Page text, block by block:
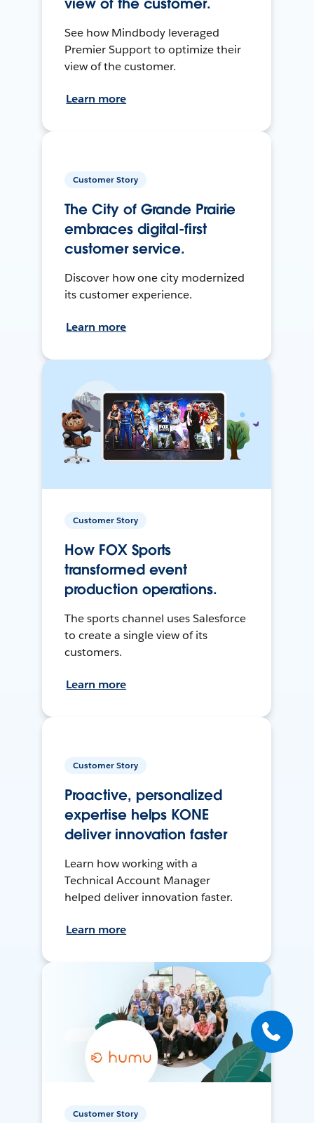
view of the customer.
See how Mindbody leveraged
Premier Support to optimize their
view of the customer.
Learn more
Customer Story
The City of Grande Prairie
embraces digital-first
customer service.
Discover how one city modernized
its customer experience.
Learn more
Customer Story
How FOX Sports
transformed event
production operations.
The sports channel uses Salesforce
to create a single view of its
customers.
Learn more
Customer Story
Proactive, personalized
expertise helps KONE
deliver innovation faster
Learn how working with a
Technical Account Manager
helped deliver innovation faster.
Learn more
Customer Story